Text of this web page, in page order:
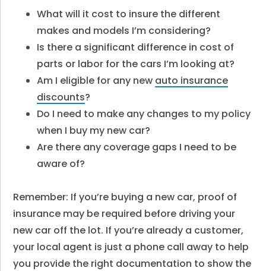
What will it cost to insure the different
makes and models I’m considering?
Is there a significant difference in cost of
parts or labor for the cars I’m looking at?
Am I eligible for any new auto insurance
discounts?
Do I need to make any changes to my policy
when I buy my new car?
Are there any coverage gaps I need to be
aware of?
Remember: If you’re buying a new car, proof of
insurance may be required before driving your
new car off the lot. If you’re already a customer,
your local agent is just a phone call away to help
you provide the right documentation to show the